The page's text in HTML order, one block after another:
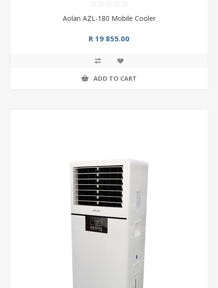
Aolan AZL-180 Mobile Cooler
R 19 855.00
ADD TO CART